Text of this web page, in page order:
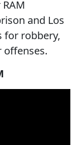
and Los
for robbery,
offenses.